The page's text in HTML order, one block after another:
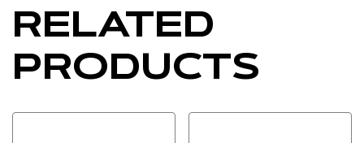
RELATED
PRODUCTS